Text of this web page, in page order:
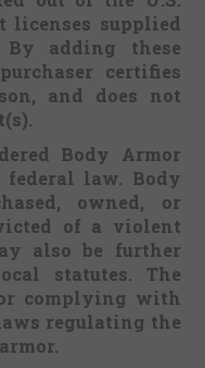
licenses supplied
By adding these
certifies
and does not
Body Armor
law. Body
owned, or
of a violent
also be further
statutes. The
complying with
regulating the